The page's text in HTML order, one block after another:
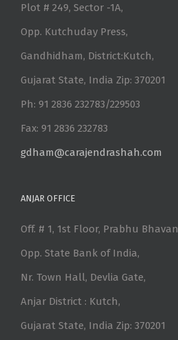
Plot # 249, Sector -1A,
Opp. Kutchuday Press,
Gandhidham, District:Kutch,
Gujarat State, India Zip: 370201
Ph: 91 2836 232783/229503
Fax: 91 2836 232783
gdham@carajendrashah.com
ANJAR OFFICE
Off. # 1, 1st Floor, Prabhu Bhavan
Opp. State Bank of India,
Nr. Town Hall, Devlia Gate,
Anjar District : Kutch,
Gujarat State, India Zip: 370201